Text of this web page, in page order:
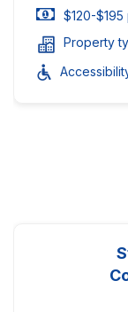
$120-
Property